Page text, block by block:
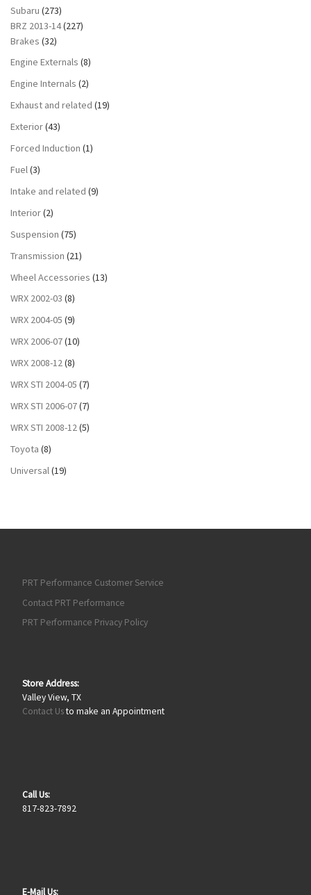
Subaru (273)
BRZ 2013-14(227)
Brakes (32)
Engine Externals (8)
Engine Internals (2)
Exhaust and related (19)
Exterior(43)
Forced Induction (1)
Fuel(3)
Intake and related (9)
Interior(2)
Suspension (75)
Transmission (21)
Wheel Accessories (13)
WRX 2002-03 (8)
WRX 2004-05 (9)
WRX 2006-07(10)
WRX 2008-12(8)
WRX STI 2004-05 (7)
WRX STI 2006-07(7)
WRX STI 2008-12(5)
Toyota (8)
Universal(19)
PRT Performance Customer Service
Contact PRT Performance
PRT Performance Privacy Policy
Store Address:
Valley View, TX
Contact Usto make an Appointment
Call Us:
817-823-7892
E-Mail Us: